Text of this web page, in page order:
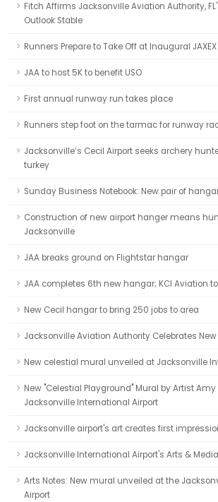
Fitch Affirms Jacksonville Aviation Authority,
Outlook Stable
Runners Prepare to Take Off at Inaugural
JAA to host 5K to benefit USO
First annual runway run takes place
Runners step foot on the tarmac for runway
Jacksonville’s Cecil Airport seeks archery
turkey
Sunday Business Notebook: New pair of
Construction of new airport hanger means
Jacksonville
JAA breaks ground on Flightstar hangar
JAA completes 6th new hangar; KCI Aviation
New Cecil hangar to bring 250 jobs to area
Jacksonville Aviation Authority Celebrates New
New celestial mural unveiled at Jacksonville
New "Celestial Playground" Mural by Artist
Jacksonville International Airport
Jacksonville airport's art creates first
Jacksonville International Airport's Arts &
Arts Notes: New mural unveiled at the
Airport